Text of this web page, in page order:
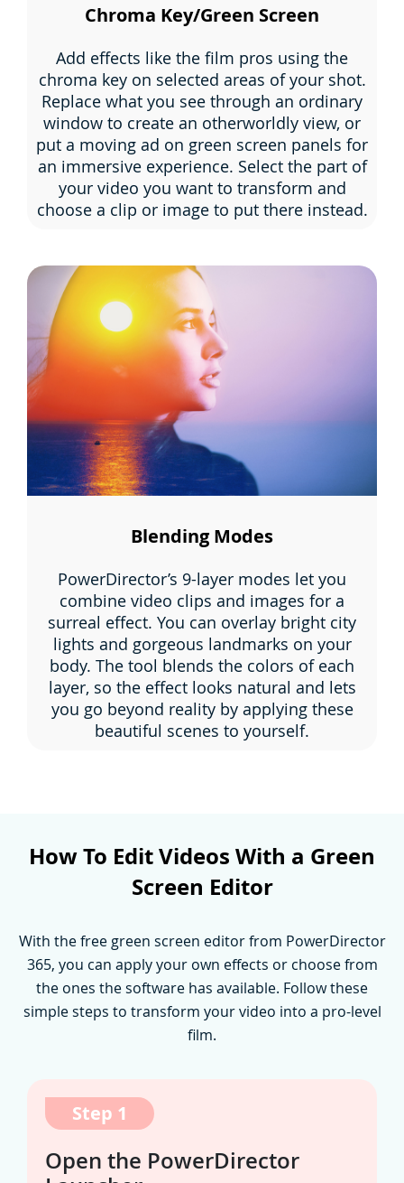
Chroma Key/Green Screen
Add effects like the film pros using the
chroma key on selected areas of your shot.
Replace what you see through an ordinary
window to create an otherworldly view, or
put a moving ad on green screen panels for
an immersive experience. Select the part of
your video you want to transform and
choose a clip or image to put there instead.
Blending Modes
PowerDirector’s 9-layer modes let you
combine video clips and images for a
surreal effect. You can overlay bright city
lights and gorgeous landmarks on your
body. The tool blends the colors of each
layer, so the effect looks natural and lets
you go beyond reality by applying these
beautiful scenes to yourself.
How To Edit Videos With a Green
Screen Editor
With the free green screen editor from PowerDirector
365, you can apply your own effects or choose from
the ones the software has available. Follow these
simple steps to transform your video into a pro-level
film.
Step 1
Open the PowerDirector